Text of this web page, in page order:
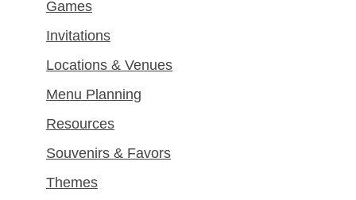
Games
Invitations
Locations & Venues
Menu Planning
Resources
Souvenirs & Favors
Themes